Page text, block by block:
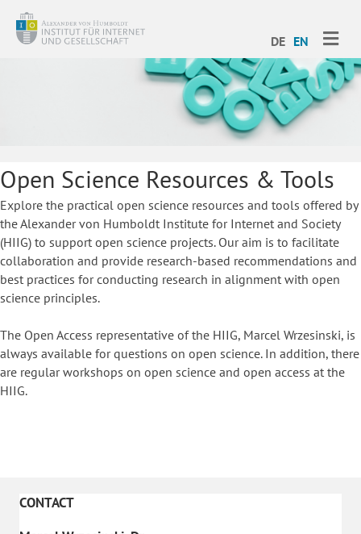
DE EN
Open Science Resources & Tools
Explore the practical open science resources and tools offered by
the Alexander von Humboldt Institute for Internet and Society
(HIIG) to support open science projects. Our aim is to facilitate
collaboration and provide research-based recommendations and
best practices for conducting research in alignment with open
science principles.
The Open Access representative of the HIIG, Marcel Wrzesinski, is
always available for questions on open science. In addition, there
are regular workshops on open science and open access at the
HIIG.
CONTACT